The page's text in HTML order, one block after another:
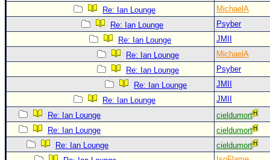
Re: Ian Lounge
MichaelA
Re: Ian Lounge
Psyber
Re: Ian Lounge
JMII
Re: Ian Lounge
MichaelA
Re: Ian Lounge
Psyber
Re: Ian Lounge
JMII
Re: Ian Lounge
JMII
Re: Ian Lounge
cieldumort
Re: Ian Lounge
cieldumort
Re: Ian Lounge
cieldumort